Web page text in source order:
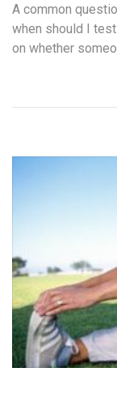
A common
when should I
on whether